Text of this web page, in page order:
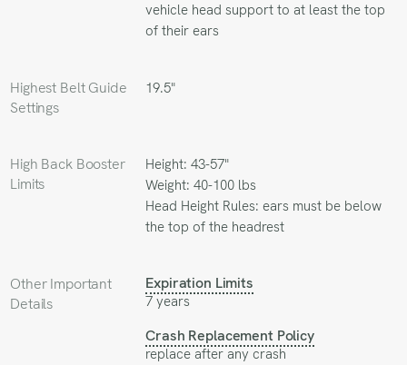
vehicle head support to at least the top
of their ears
Highest Belt Guide
Settings
19.5"
High Back Booster
Limits
Height: 43-57"
Weight: 40-100 lbs
Head Height Rules: ears must be below
the top of the headrest
Other Important
Details
Expiration Limits
7 years
Crash Replacement Policy
replace after any crash